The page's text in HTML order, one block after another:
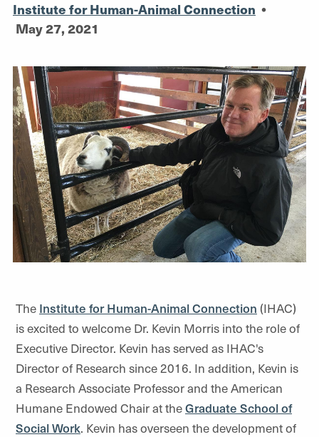
Institute for Human-Animal Connection •
May 27, 2021
The Institute for Human-Animal Connection (IHAC)
is excited to welcome Dr. Kevin Morris into the role of
Executive Director. Kevin has served as IHAC's
Director of Research since 2016. In addition, Kevin is
a Research Associate Professor and the American
Humane Endowed Chair at theGraduate School of
Social Work. Kevin has overseen the development of